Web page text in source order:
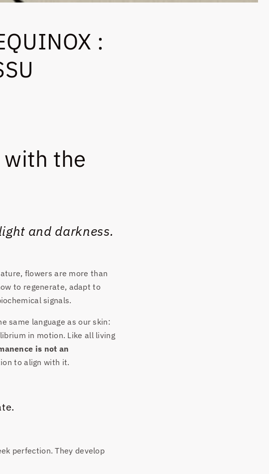
:
with the
and darkness.
flowers are more than
to regenerate, adapt to
signals.
same language as our skin:
in motion. Like all living
is not an
to align with it.
perfection. They develop